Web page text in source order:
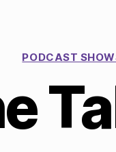
PODCAST